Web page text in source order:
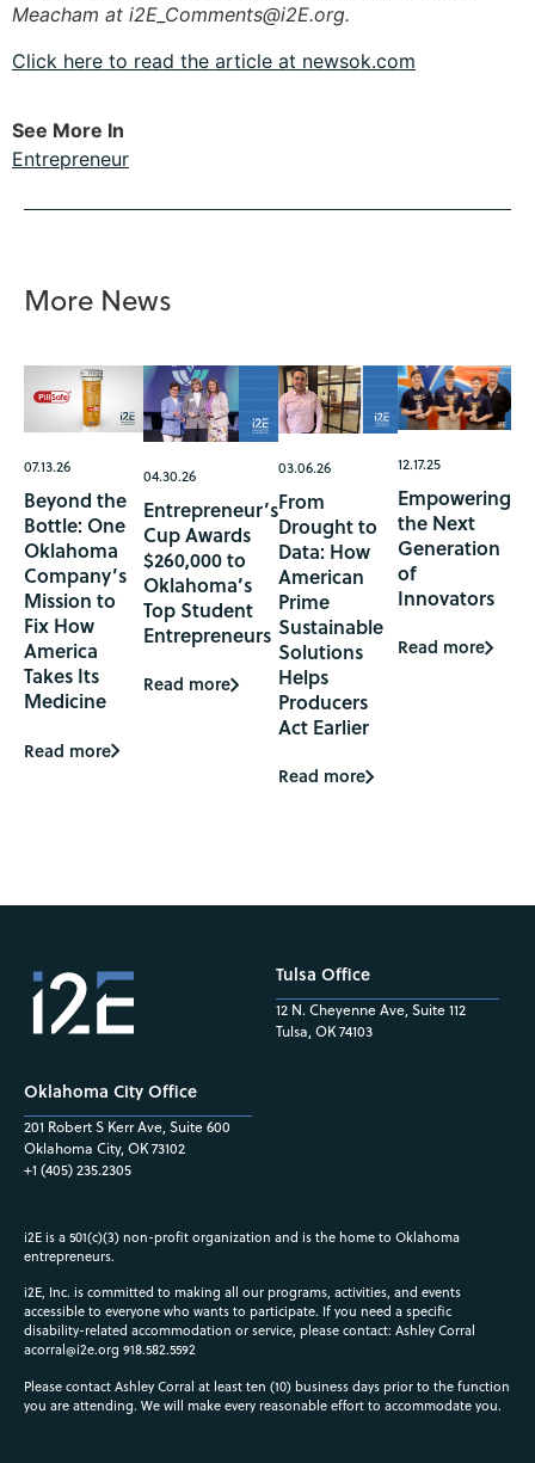
Meacham at i2E_Comments@i2E.org.
Click here to read the article at newsok.com
See More In
Entrepreneur
More News
07.13.26
Beyond the
Bottle: One
Oklahoma
Company’s
Mission to
Fix How
America
Takes Its
Medicine
Read more
04.30.26
Entrepreneur’s
Cup Awards
$260,000 to
Oklahoma’s
Top Student
Entrepreneurs
Read more
03.06.26
From
Drought to
Data: How
American
Prime
Sustainable
Solutions
Helps
Producers
Act Earlier
Read more
12.17.25
Empowering
the Next
Generation
of
Innovators
Read more
Oklahoma City Office
201 Robert S Kerr Ave, Suite 600
Oklahoma City, OK 73102
+1 (405) 235.2305
Tulsa Office
12 N. Cheyenne Ave, Suite 112
Tulsa, OK 74103
i2E is a 501(c)(3) non-profit organization and is the home to Oklahoma
entrepreneurs.
i2E, Inc. is committed to making all our programs, activities, and events
accessible to everyone who wants to participate. If you need a specific
disability-related accommodation or service, please contact: Ashley Corral
acorral@i2e.org 918.582.5592
Please contact Ashley Corral at least ten (10) business days prior to the function
you are attending. We will make every reasonable effort to accommodate you.